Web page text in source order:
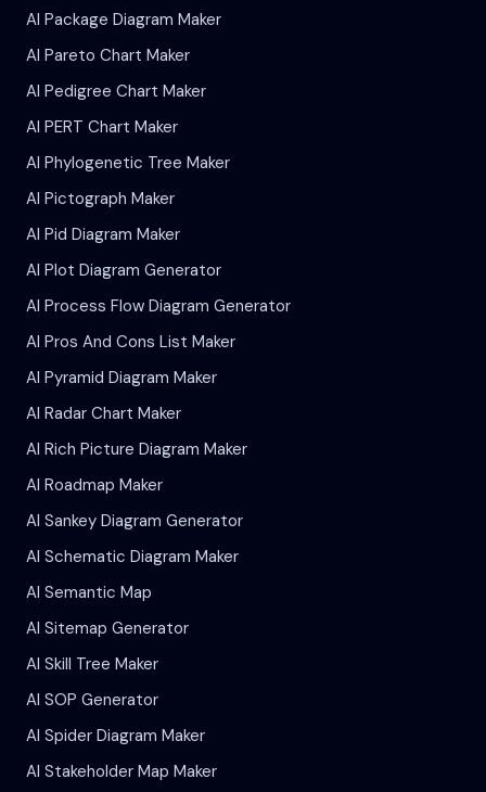
AI Package Diagram Maker
AI Pareto Chart Maker
AI Pedigree Chart Maker
AI PERT Chart Maker
AI Phylogenetic Tree Maker
AI Pictograph Maker
AI Pid Diagram Maker
AI Plot Diagram Generator
AI Process Flow Diagram Generator
AI Pros And Cons List Maker
AI Pyramid Diagram Maker
AI Radar Chart Maker
AI Rich Picture Diagram Maker
AI Roadmap Maker
AI Sankey Diagram Generator
AI Schematic Diagram Maker
AI Semantic Map
AI Sitemap Generator
AI Skill Tree Maker
AI SOP Generator
AI Spider Diagram Maker
AI Stakeholder Map Maker